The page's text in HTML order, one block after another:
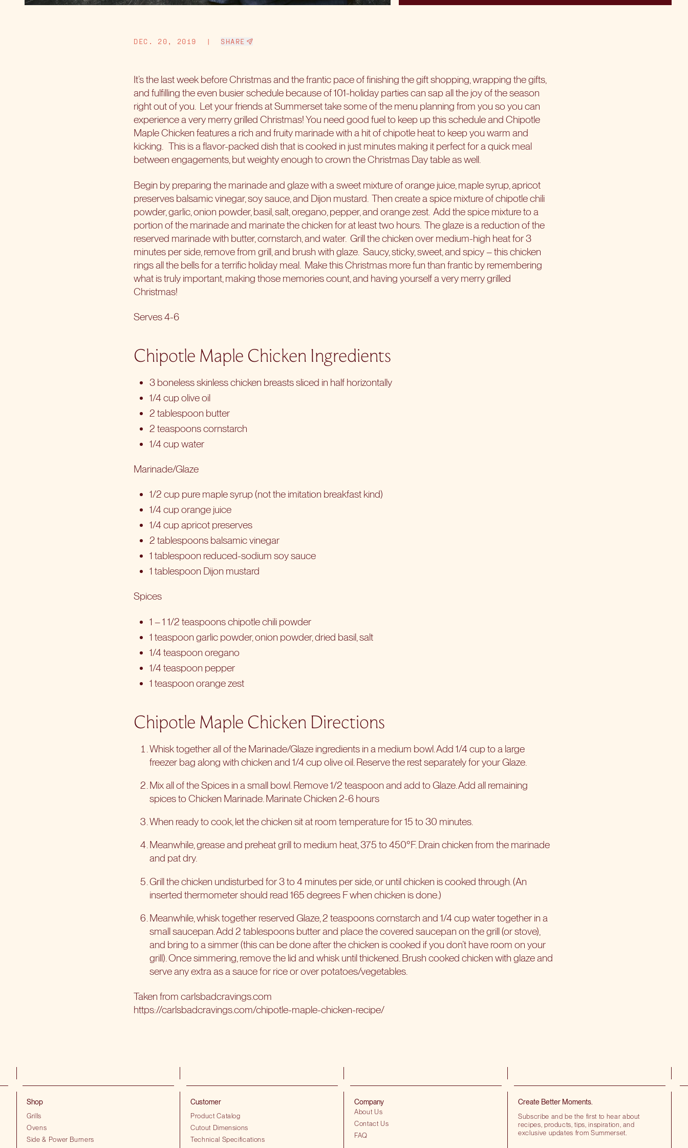
DEC. 20, 2019 | SHARE
It’s the last week before Christmas and the frantic pace of finishing the gift shopping, wrapping the gifts,
and fulfilling the even busier schedule because of 101-holiday parties can sap all the joy of the season
right out of you. Let your friends at Summerset take some of the menu planning from you so you can
experience a very merry grilled Christmas! You need good fuel to keep up this schedule and Chipotle
Maple Chicken features a rich and fruity marinade with a hit of chipotle heat to keep you warm and
kicking. This is a flavor-packed dish that is cooked in just minutes making it perfect for a quick meal
between engagements, but weighty enough to crown the Christmas Day table as well.
Begin by preparing the marinade and glaze with a sweet mixture of orange juice, maple syrup, apricot
preserves balsamic vinegar, soy sauce, and Dijon mustard. Then create a spice mixture of chipotle chili
powder, garlic, onion powder, basil, salt, oregano, pepper, and orange zest. Add the spice mixture to a
portion of the marinade and marinate the chicken for at least two hours. The glaze is a reduction of the
reserved marinade with butter, cornstarch, and water. Grill the chicken over medium-high heat for 3
minutes per side, remove from grill, and brush with glaze. Saucy, sticky, sweet, and spicy – this chicken
rings all the bells for a terrific holiday meal. Make this Christmas more fun than frantic by remembering
what is truly important, making those memories count, and having yourself a very merry grilled
Christmas!
Serves 4-6
Chipotle Maple Chicken Ingredients
3 boneless skinless chicken breasts sliced in half horizontally
1/4 cup olive oil
2 tablespoon butter
2 teaspoons cornstarch
1/4 cup water
Marinade/Glaze
1/2 cup pure maple syrup (not the imitation breakfast kind)
1/4 cup orange juice
1/4 cup apricot preserves
2 tablespoons balsamic vinegar
1 tablespoon reduced-sodium soy sauce
1 tablespoon Dijon mustard
Spices
1 – 1 1/2 teaspoons chipotle chili powder
1 teaspoon garlic powder, onion powder, dried basil, salt
1/4 teaspoon oregano
1/4 teaspoon pepper
1 teaspoon orange zest
Chipotle Maple Chicken Directions
Whisk together all of the Marinade/Glaze ingredients in a medium bowl. Add 1/4 cup to a large
freezer bag along with chicken and 1/4 cup olive oil. Reserve the rest separately for your Glaze.
Mix all of the Spices in a small bowl. Remove 1/2 teaspoon and add to Glaze. Add all remaining
spices to Chicken Marinade. Marinate Chicken 2-6 hours
When ready to cook, let the chicken sit at room temperature for 15 to 30 minutes.
Meanwhile, grease and preheat grill to medium heat, 375 to 450°F. Drain chicken from the marinade
and pat dry.
Grill the chicken undisturbed for 3 to 4 minutes per side, or until chicken is cooked through. (An
inserted thermometer should read 165 degrees F when chicken is done.)
Meanwhile, whisk together reserved Glaze, 2 teaspoons cornstarch and 1/4 cup water together in a
small saucepan. Add 2 tablespoons butter and place the covered saucepan on the grill (or stove),
and bring to a simmer (this can be done after the chicken is cooked if you don’t have room on your
grill). Once simmering, remove the lid and whisk until thickened. Brush cooked chicken with glaze and
serve any extra as a sauce for rice or over potatoes/vegetables.
Taken fromcarlsbadcravings.com
https://carlsbadcravings.com/chipotle-maple-chicken-recipe/
Shop
Grills
Ovens
Side & Power Burners
Customer
Product Catalog
Cutout Dimensions
Technical Specifications
Company
About Us
Contact Us
FAQ
Create Better Moments.
Subscribe and be the first to hear about
recipes, products, tips, inspiration, and
exclusive updates from Summerset.